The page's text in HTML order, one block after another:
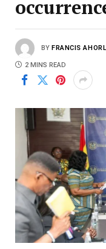
BY FRANCIS
2 MINS READ